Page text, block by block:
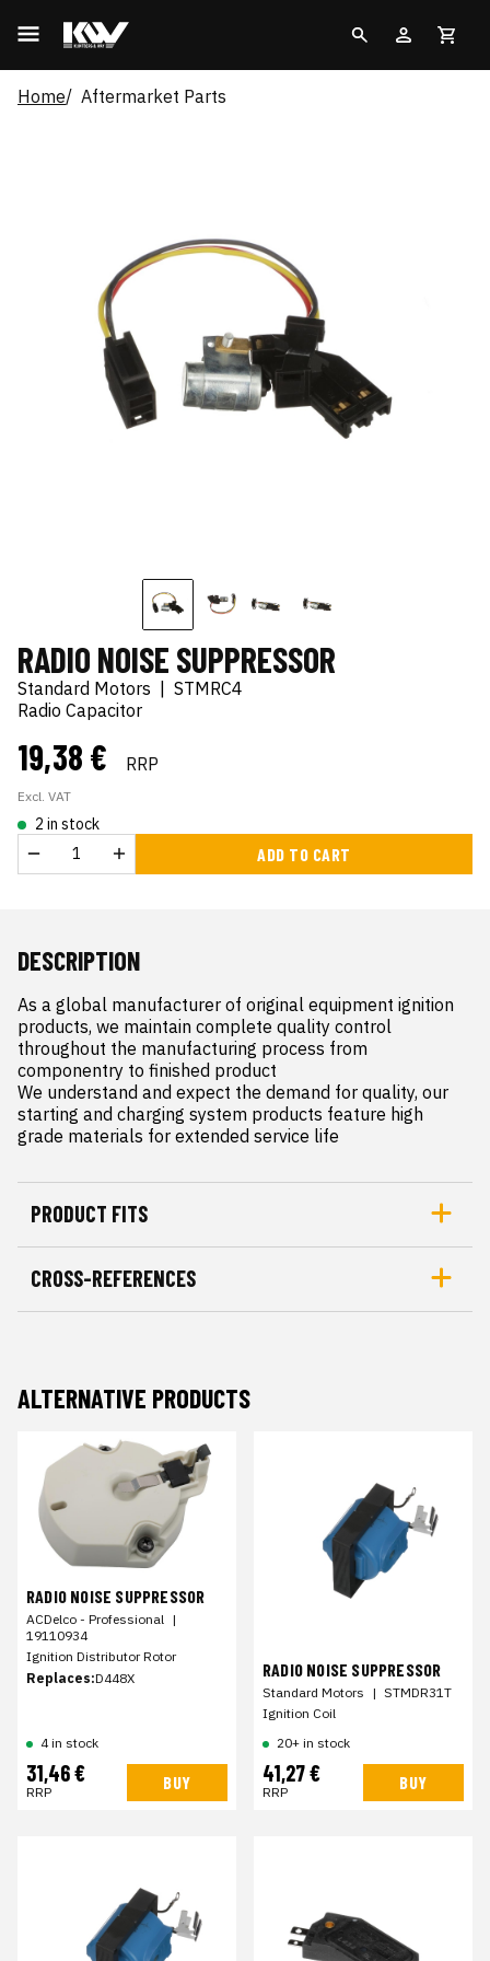
Home Aftermarket Parts
RADIO NOISE SUPPRESSOR
Standard Motors
STMRC4
Radio Capacitor
19,38 € RRP
Excl. VAT
2 in stock
ADD TO CART
DESCRIPTION
As a global manufacturer of original equipment ignition
products, we maintain complete quality control
throughout the manufacturing process from
componentry to finished product
We understand and expect the demand for quality, our
starting and charging system products feature high
grade materials for extended service life
PRODUCT FITS
CROSS-REFERENCES
ALTERNATIVE PRODUCTS
RADIO NOISE SUPPRESSOR
ACDelco - Professional |
19110934
Ignition Distributor Rotor
Replaces:D448X
4 in stock
31,46 €
RRP BUY
RADIO NOISE SUPPRESSOR
Standard Motors | STMDR31T
Ignition Coil
20+ in stock
41,27 €
RRP BUY